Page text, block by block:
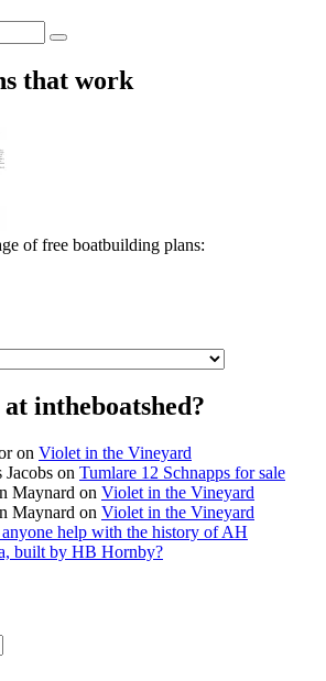
Search
that work
of free boatbuilding plans:
intheboatshed?
on Violet in the Vineyard
Jacobs on Tumlare 12 Schnapps for sale
Maynard on Violet in the Vineyard
Maynard on Violet in the Vineyard
help with the history of AH
built by HB Hornby?